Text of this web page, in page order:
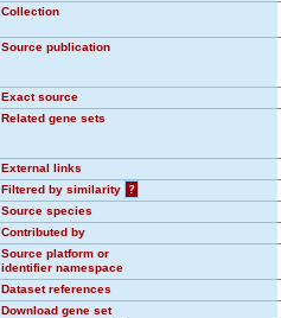
Collection
Source publication
Exact source
Related gene sets
External links
Filtered by similarity
?
Source species
Contributed by
Source platform or
identifier namespace
Dataset references
Download gene set